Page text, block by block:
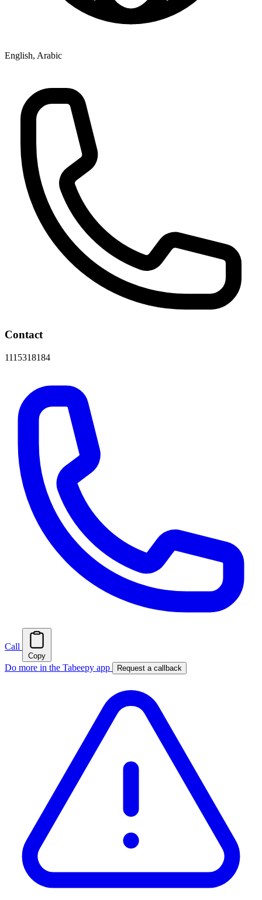
English, Arabic
Contact
1115318184
Call
Copy
Do more in the Tabeepy app Request a callback